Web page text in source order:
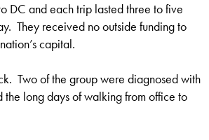
DC and each trip lasted three to five
They received no outside funding to
capital.
Two of the group were diagnosed with
long days of walking from office to